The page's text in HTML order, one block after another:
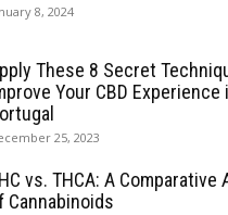
8, 2024
These 8 Secret
Your CBD Experience
25, 2023
vs. THCA: A Comparative
Cannabinoids